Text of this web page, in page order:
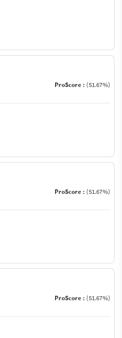
ProScore : (51.67%)
ProScore : (51.67%)
ProScore : (51.67%)